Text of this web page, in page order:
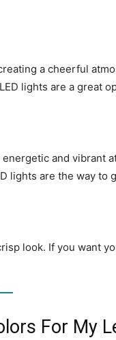
a cheerful
lights are a great
and vibrant
lights are the way to
look. If you want
For My